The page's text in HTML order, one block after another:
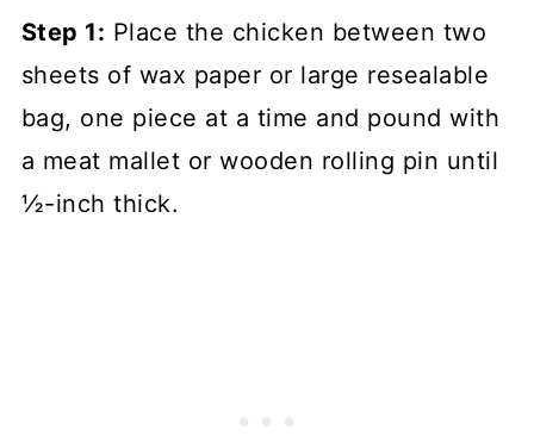
Step 1: Place the chicken between two
sheets of wax paper or large resealable
bag, one piece at a time and pound with
a meat mallet or wooden rolling pin until
½-inch thick.